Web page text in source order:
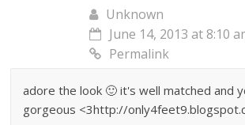
Unknown
June 14, 2013 at 8:10
Permalink
adore the look 🙂 it's well matched and
gorgeous <3http://